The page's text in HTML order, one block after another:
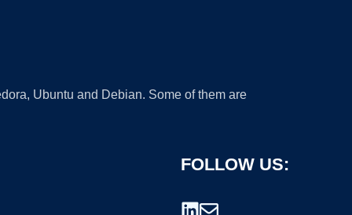
Ubuntu and Debian. Some of them are
FOLLOW US: